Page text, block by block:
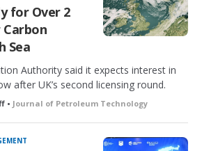
for Over 2
Sea
Authority said it expects interest in
after UK’s second licensing round.
• Journal of Petroleum Technology